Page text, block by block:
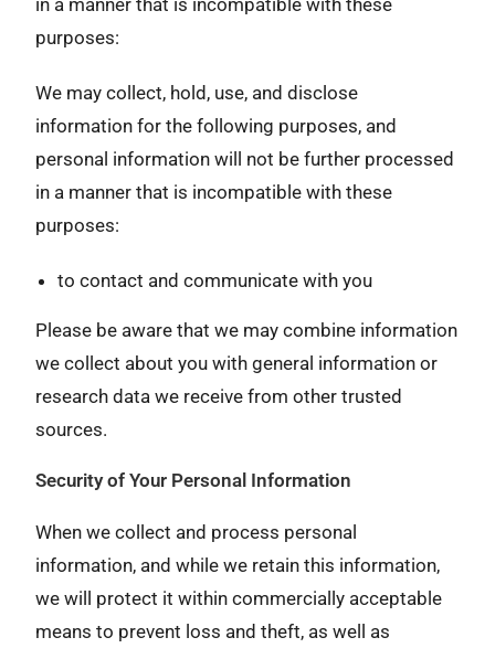
purposes:
We may collect, hold, use, and disclose
information for the following purposes, and
personal information will not be further processed
in a manner that is incompatible with these
purposes:
to contact and communicate with you
Please be aware that we may combine information
we collect about you with general information or
research data we receive from other trusted
sources.
Security of Your Personal Information
When we collect and process personal
information, and while we retain this information,
we will protect it within commercially acceptable
means to prevent loss and theft, as well as